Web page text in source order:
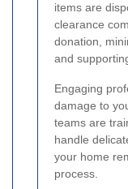
items are
clearance
donation,
and
Engaging
damage to
teams are
handle
your home
process.